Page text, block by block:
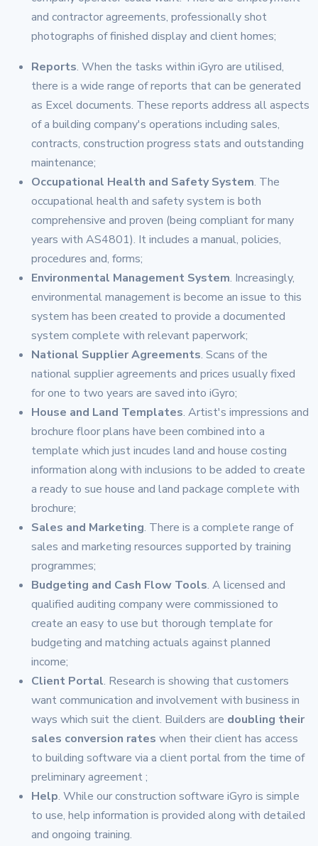
and contractor agreements, professionally shot
photographs of finished display and client homes;
Reports. When the tasks within iGyro are utilised,
there is a wide range of reports that can be generated
as Excel documents. These reports address all aspects
of a building company's operations including sales,
contracts, construction progress stats and outstanding
maintenance;
Occupational Health and Safety System. The
occupational health and safety system is both
comprehensive and proven (being compliant for many
years with AS4801). It includes a manual, policies,
procedures and, forms;
Environmental Management System. Increasingly,
environmental management is become an issue to this
system has been created to provide a documented
system complete with relevant paperwork;
National Supplier Agreements. Scans of the
national supplier agreements and prices usually fixed
for one to two years are saved into iGyro;
House and Land Templates. Artist's impressions and
brochure floor plans have been combined into a
template which just incudes land and house costing
information along with inclusions to be added to create
a ready to sue house and land package complete with
brochure;
Sales and Marketing. There is a complete range of
sales and marketing resources supported by training
programmes;
Budgeting and Cash Flow Tools. A licensed and
qualified auditing company were commissioned to
create an easy to use but thorough template for
budgeting and matching actuals against planned
income;
Client Portal. Research is showing that customers
want communication and involvement with business in
ways which suit the client. Builders are doubling their
sales conversion rates when their client has access
to building software via a client portal from the time of
preliminary agreement ;
Help. While our construction software iGyro is simple
to use, help information is provided along with detailed
and ongoing training.